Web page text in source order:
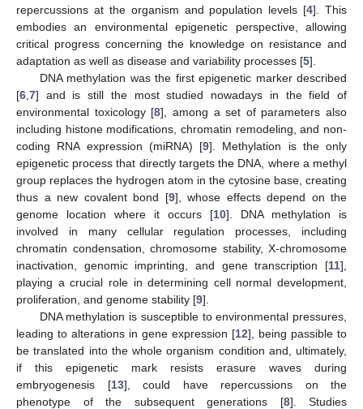
repercussions at the organism and population levels [4]. This
embodies an environmental epigenetic perspective, allowing
critical progress concerning the knowledge on resistance and
adaptation as well as disease and variability processes [5].
DNA methylation was the first epigenetic marker described
[6 7] and is still the most studied nowadays in the field of
environmental toxicology [8], among a set of parameters also
including histone modifications, chromatin remodeling, and non-
coding RNA expression (miRNA) [9]. Methylation is the only
epigenetic process that directly targets the DNA, where a methyl
group replaces the hydrogen atom in the cytosine base, creating
thus a new covalent bond [9], whose effects depend on the
genome location where it occurs [10]. DNA methylation is
involved in many cellular regulation processes, including
chromatin condensation, chromosome stability, X-chromosome
inactivation, genomic imprinting, and gene transcription [11],
playing a crucial role in determining cell normal development,
proliferation, and genome stability [9].
DNA methylation is susceptible to environmental pressures,
leading to alterations in gene expression [12], being passible to
be translated into the whole organism condition and, ultimately,
if this epigenetic mark resists erasure waves during
embryogenesis [13], could have repercussions on the
phenotype of the subsequent generations [8]. Studies